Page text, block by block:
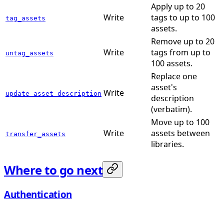
tag_assets Write
Apply up to 20
tags to up to 100
assets.
untag_assets Write
Remove up to 20
tags from up to
100 assets.
update_asset_description Write
Replace one
asset's
description
(verbatim).
transfer_assets Write
Move up to 100
assets between
libraries.
Where to go next
Authentication